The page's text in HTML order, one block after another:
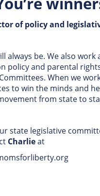
of policy and
always be. We also
policy and parental
When we
to win the minds and
from state to
state legislative
Charlieat